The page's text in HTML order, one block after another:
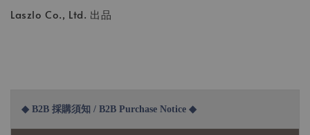
Laszlo Co., Ltd. 出品
◆ B2B 採購須知 / B2B Purchase Notice ◆